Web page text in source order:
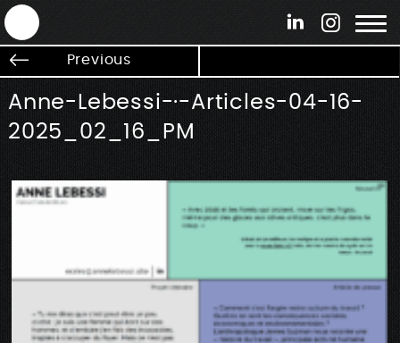
ANTEK - Graphic web & motion design
Previous
Anne-Lebessi-·-Articles-04-16-
2025_02_16_PM